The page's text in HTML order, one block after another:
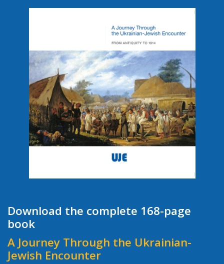
Download the complete 168-page
book
A Journey Through the Ukrainian-
Jewish Encounter